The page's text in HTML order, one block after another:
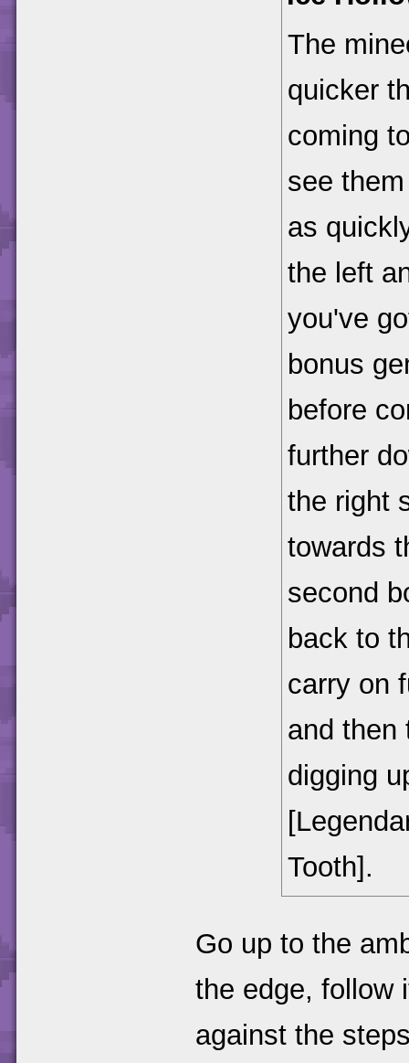
The
quicker
coming
see
as
the left
you've
bonus
before
further
the right
towards
second
back to
carry on
and then
digging
Tooth].
Go up to the
the edge, follow
against the